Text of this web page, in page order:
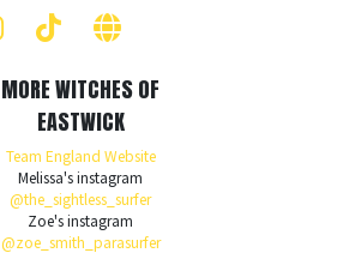
MORE WITCHES OF
EASTWICK
Team England Website
Melissa's instagram
@the_sightless_surfer
Zoe's instagram
@zoe_smith_parasurfer